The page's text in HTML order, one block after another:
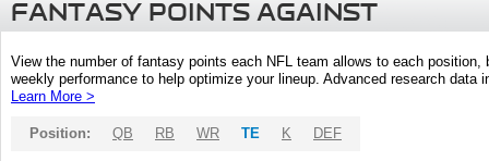
FANTASY POINTS AGAINST
View the number of fantasy points each NFL team allows to each
weekly performance to help optimize your lineup. Advanced research
Learn More >
Position: QB RB WR TE K DEF